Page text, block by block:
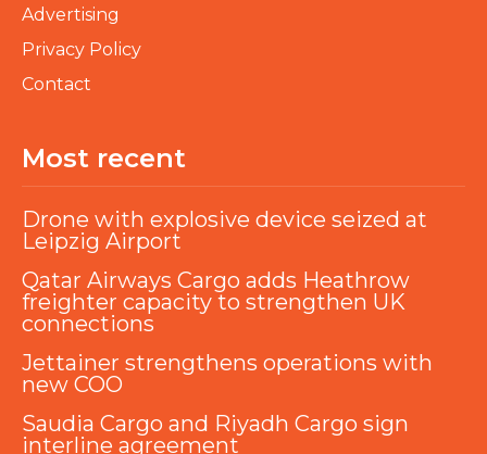
Advertising
Privacy Policy
Contact
Most recent
Drone with explosive device seized at
Leipzig Airport
Qatar Airways Cargo adds Heathrow
freighter capacity to strengthen UK
connections
Jettainer strengthens operations with
new COO
Saudia Cargo and Riyadh Cargo sign
interline agreement